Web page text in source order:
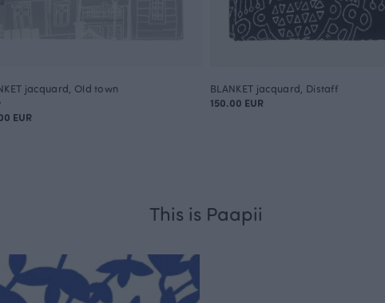
jacquard, Old town
EUR
BLANKET jacquard, Distaff
150.00 EUR
This is Paapii